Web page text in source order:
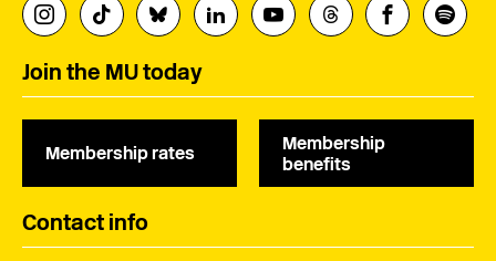
Join the MU today
Membership rates
Membership
benefits
Contact info